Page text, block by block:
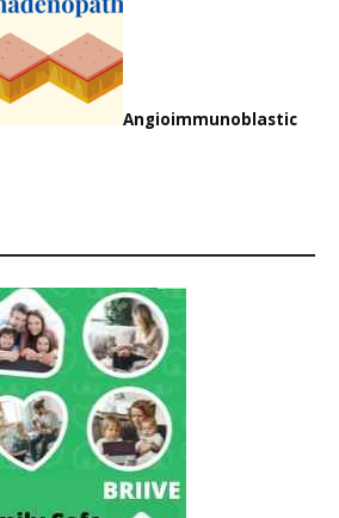
Angioimmunoblastic